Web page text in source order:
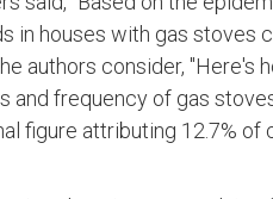
in houses with gas stoves
authors consider, "Here's
and frequency of gas
figure attributing 12.7%